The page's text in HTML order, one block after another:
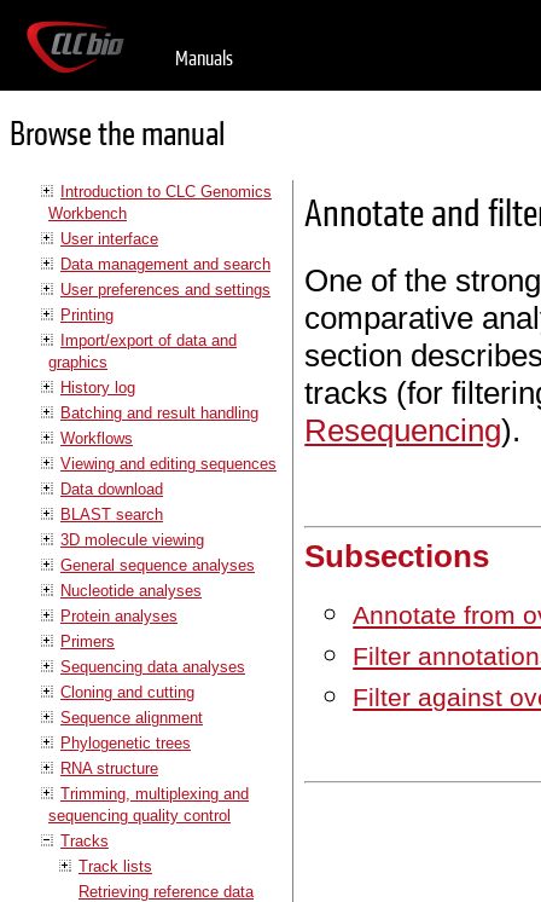
Manuals
Browse the manual
Introduction to CLC Genomics
Workbench
User interface
Data management and search
User preferences and settings
Printing
Import/export of data and
graphics
History log
Batching and result handling
Workflows
Viewing and editing sequences
Data download
BLAST search
3D molecule viewing
General sequence analyses
Nucleotide analyses
Protein analyses
Primers
Sequencing data analyses
Cloning and cutting
Sequence alignment
Phylogenetic trees
RNA structure
Trimming, multiplexing and
sequencing quality control
Tracks
Track lists
Retrieving reference data
Annotate and
One of the
comparative
section
tracks (for
Resequencing).
Subsections
Annotate from
Filter
Filter against